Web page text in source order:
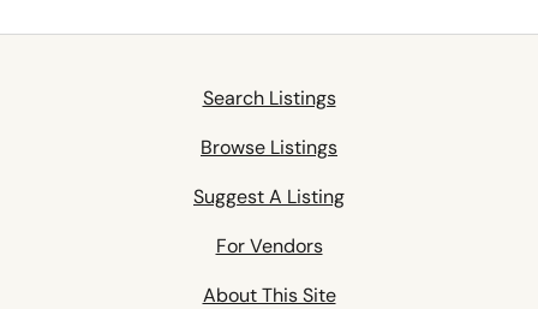
Search Listings
Browse Listings
Suggest A Listing
For Vendors
About This Site